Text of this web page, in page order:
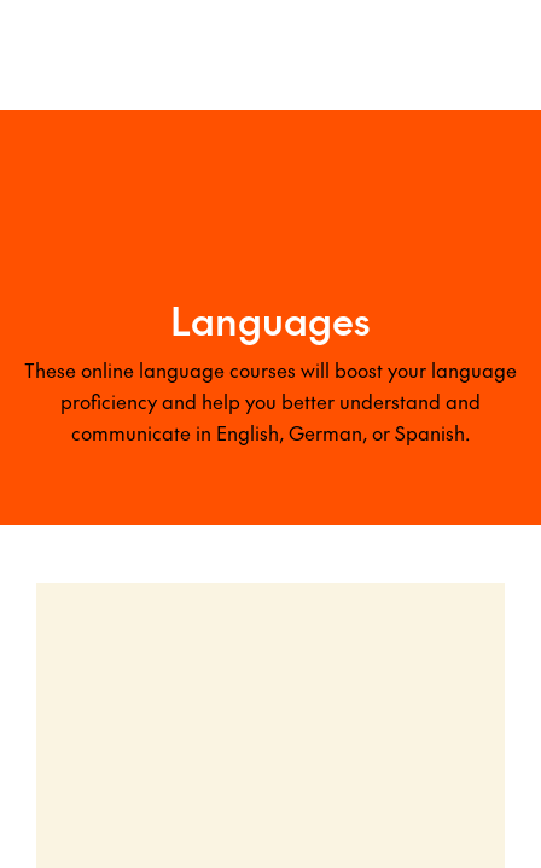
Languages
These online language courses will boost your language
proficiency and help you better understand and
communicate in English, German, or Spanish.